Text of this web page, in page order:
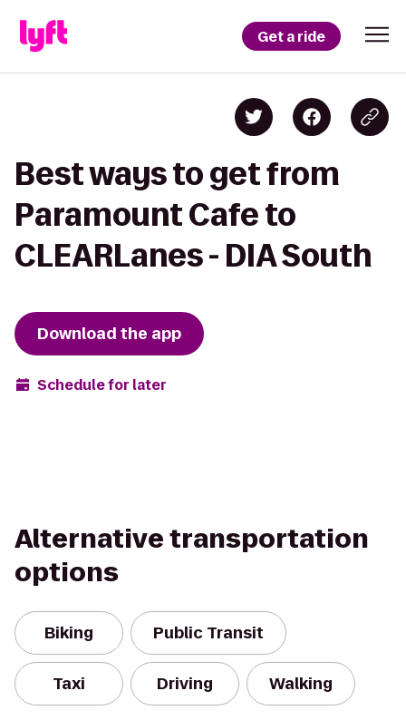
Get a ride
Best ways to get from
Paramount Cafe to
CLEARLanes - DIA South
Download the app
Schedule for later
Alternative transportation
options
Biking Public Transit
Taxi Driving Walking